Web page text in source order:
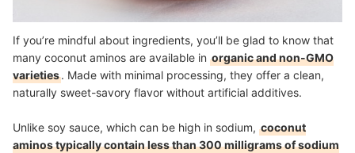
If you’re mindful about ingredients, you’ll be glad to know that
many coconut aminos are available in organic and non-GMO
varieties. Made with minimal processing, they offer a clean,
naturally sweet-savory flavor without artificial additives.
Unlike soy sauce, which can be high in sodium, coconut
aminos typically contain less than 300 milligrams of sodium